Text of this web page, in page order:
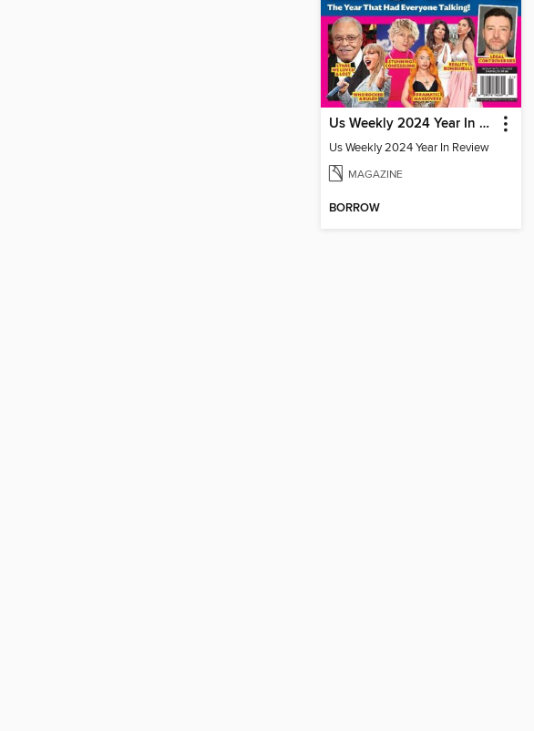
Us Weekly 2024 Year In Review
Us Weekly 2024 Year In Review
MAGAZINE
BORROW